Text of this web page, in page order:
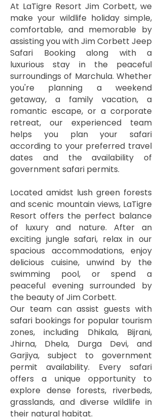
At LaTigre Resort Jim Corbett, we
make your wildlife holiday simple,
comfortable, and memorable by
assisting you with Jim Corbett Jeep
Safari Booking along with a
luxurious stay in the peaceful
surroundings of Marchula. Whether
you're planning a weekend
getaway, a family vacation, a
romantic escape, or a corporate
retreat, our experienced team
helps you plan your safari
according to your preferred travel
dates and the availability of
government safari permits.
Located amidst lush green forests
and scenic mountain views, LaTigre
Resort offers the perfect balance
of luxury and nature. After an
exciting jungle safari, relax in our
spacious accommodations, enjoy
delicious cuisine, unwind by the
swimming pool, or spend a
peaceful evening surrounded by
the beauty of Jim Corbett.
Our team can assist guests with
safari bookings for popular tourism
zones, including Dhikala, Bijrani,
Jhirna, Dhela, Durga Devi, and
Garjiya, subject to government
permit availability. Every safari
offers a unique opportunity to
explore dense forests, riverbeds,
grasslands, and diverse wildlife in
their natural habitat.